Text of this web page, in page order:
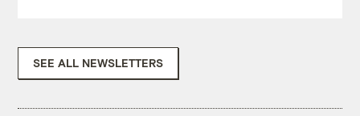
SEE ALL NEWSLETTERS